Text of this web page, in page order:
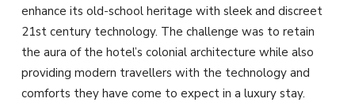
enhance its old-school heritage with sleek and discreet
21st century technology. The challenge was to retain
the aura of the hotel’s colonial architecture while also
providing modern travellers with the technology and
comforts they have come to expect in a luxury stay.